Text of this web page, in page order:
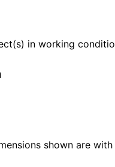
in working
shown are